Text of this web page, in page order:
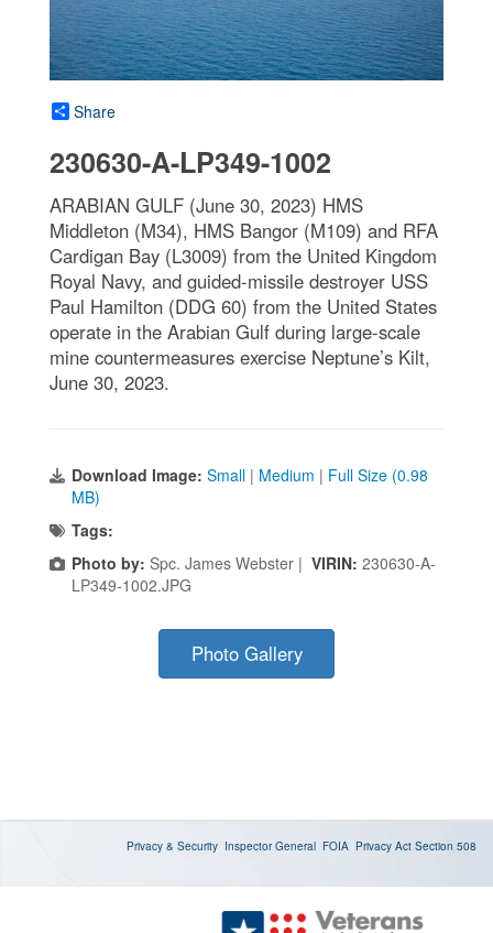
Share
230630-A-LP349-1002
ARABIAN GULF (June 30, 2023) HMS
Middleton (M34), HMS Bangor (M109) and RFA
Cardigan Bay (L3009) from the United Kingdom
Royal Navy, and guided-missile destroyer USS
Paul Hamilton (DDG 60) from the United States
operate in the Arabian Gulf during large-scale
mine countermeasures exercise Neptune’s Kilt,
June 30, 2023.
Download Image: Small | Medium | Full Size (0.98
MB)
Tags:
Photo by: Spc. James Webster | VIRIN: 230630-A-
LP349-1002.JPG
Photo Gallery
Privacy & Security Inspector General FOIA Privacy Act Section 508